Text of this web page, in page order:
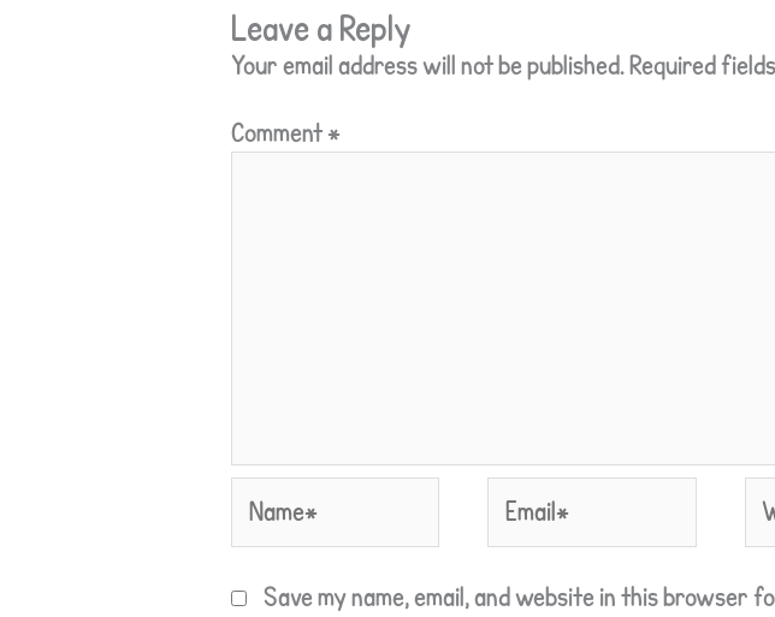
Leave a Reply
Your email address will not be published.Required
Comment *
Name* Email*
Save my name, email, and website in this browser